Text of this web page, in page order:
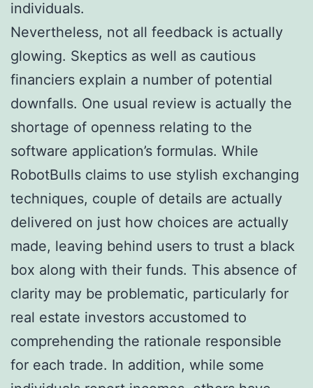
individuals.
Nevertheless, not all feedback is actually
glowing. Skeptics as well as cautious
financiers explain a number of potential
downfalls. One usual review is actually the
shortage of openness relating to the
software application’s formulas. While
RobotBulls claims to use stylish exchanging
techniques, couple of details are actually
delivered on just how choices are actually
made, leaving behind users to trust a black
box along with their funds. This absence of
clarity may be problematic, particularly for
real estate investors accustomed to
comprehending the rationale responsible
for each trade. In addition, while some